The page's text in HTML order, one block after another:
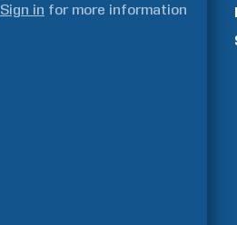
Sign in for more information